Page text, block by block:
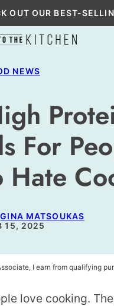
OUT OUR BEST-
NEWS
For
Hate
GINA MATSOUKAS
15, 2025
I earn from qualifying
love cooking.